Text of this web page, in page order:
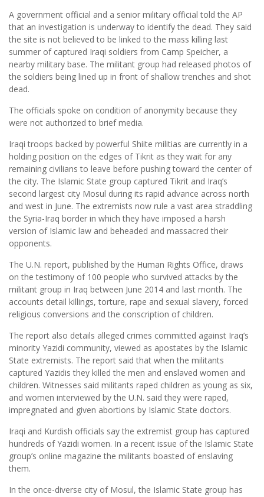
A government official and a senior military official told the AP
that an investigation is underway to identify the dead. They said
the site is not believed to be linked to the mass killing last
summer of captured Iraqi soldiers from Camp Speicher, a
nearby military base. The militant group had released photos of
the soldiers being lined up in front of shallow trenches and shot
dead.
The officials spoke on condition of anonymity because they
were not authorized to brief media.
Iraqi troops backed by powerful Shiite militias are currently in a
holding position on the edges of Tikrit as they wait for any
remaining civilians to leave before pushing toward the center of
the city. The Islamic State group captured Tikrit and Iraq’s
second largest city Mosul during its rapid advance across north
and west in June. The extremists now rule a vast area straddling
the Syria-Iraq border in which they have imposed a harsh
version of Islamic law and beheaded and massacred their
opponents.
The U.N. report, published by the Human Rights Office, draws
on the testimony of 100 people who survived attacks by the
militant group in Iraq between June 2014 and last month. The
accounts detail killings, torture, rape and sexual slavery, forced
religious conversions and the conscription of children.
The report also details alleged crimes committed against Iraq’s
minority Yazidi community, viewed as apostates by the Islamic
State extremists. The report said that when the militants
captured Yazidis they killed the men and enslaved women and
children. Witnesses said militants raped children as young as six,
and women interviewed by the U.N. said they were raped,
impregnated and given abortions by Islamic State doctors.
Iraqi and Kurdish officials say the extremist group has captured
hundreds of Yazidi women. In a recent issue of the Islamic State
group’s online magazine the militants boasted of enslaving
them.
In the once-diverse city of Mosul, the Islamic State group has